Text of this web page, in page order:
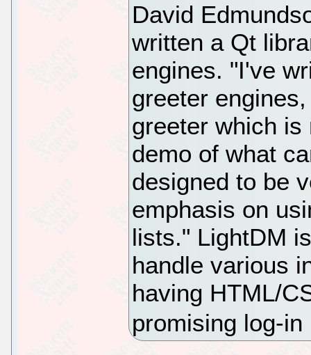
David
written a Qt
engines. "I've
greeter
greeter which
demo of what
designed to be
emphasis on
lists." LightDM
handle various
having HTML/
promising log-